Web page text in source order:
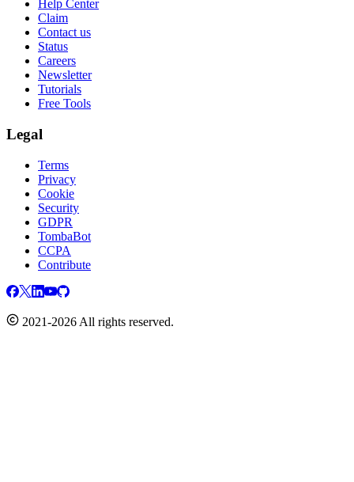
Help Center
Claim
Contact us
Status
Careers
Newsletter
Tutorials
Free Tools
Legal
Terms
Privacy
Cookie
Security
GDPR
TombaBot
CCPA
Contribute
2021-2026 All rights reserved.